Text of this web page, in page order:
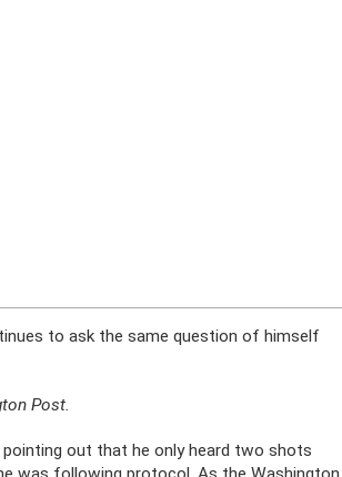
to ask the same question of himself
Post.
out that he only heard two shots